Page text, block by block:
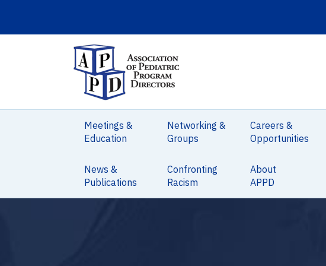
Meetings &
Education
Networking &
Groups
Careers &
Opportunities
News &
Publications
Confronting
Racism
About
APPD